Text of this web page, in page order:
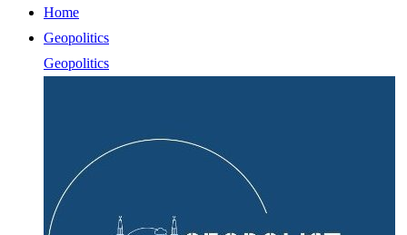
Home
Geopolitics
Geopolitics